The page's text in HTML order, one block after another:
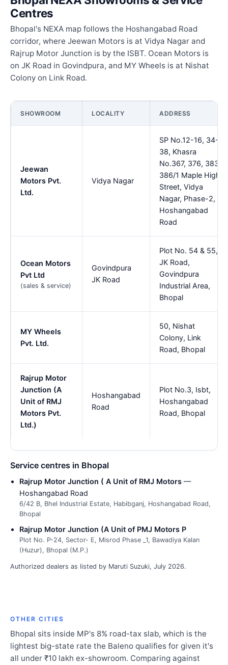
Centres
Bhopal's NEXA map follows the Hoshangabad Road
corridor, where Jeewan Motors is at Vidya Nagar and
Rajrup Motor Junction is by the ISBT. Ocean Motors is
on JK Road in Govindpura, and MY Wheels is at Nishat
Colony on Link Road.
SHOWROOM LOCALITY ADDRESS
Jeewan
Motors Pvt.
Ltd.
Vidya Nagar
SP No.12-16, 34-
38, Khasra
No.367, 376, 383,
386/1 Maple High
Street, Vidya
Nagar, Phase-2,
Hoshangabad
Road
Ocean Motors
Pvt Ltd
(sales & service)
Govindpura
JK Road
Plot No. 54 & 55,
JK Road,
Govindpura
Industrial Area,
Bhopal
MY Wheels
Pvt. Ltd.
50, Nishat
Colony, Link
Road, Bhopal
Rajrup Motor
Junction (A
Unit of RMJ
Motors Pvt.
Ltd.)
Hoshangabad
Road
Plot No.3, Isbt,
Hoshangabad
Road, Bhopal
Service centres in Bhopal
Rajrup Motor Junction ( A Unit of RMJ Motors —
Hoshangabad Road
6/42 B, Bhel Industrial Estate, Habibganj, Hoshangabad Road,
Bhopal
Rajrup Motor Junction (A Unit of PMJ Motors P
Plot No. P-24, Sector- E, Misrod Phase _1, Bawadiya Kalan
(Huzur), Bhopal (M.P.)
Authorized dealers as listed by Maruti Suzuki, July 2026.
OTHER CITIES
Bhopal sits inside MP's 8% road-tax slab, which is the
lightest big-state rate the Baleno qualifies for given it's
all under ₹10 lakh ex-showroom. Comparing against